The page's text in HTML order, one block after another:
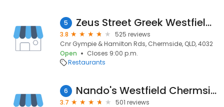
5 Zeus Street Greek Westfield Chermside
3.8
525 reviews
Cnr Gympie & Hamilton Rds, Chermside, QLD, 4032
Open
Closes 9:00 p.m.
Restaurants
6 Nando's Westfield Chermside
3.7
501 reviews